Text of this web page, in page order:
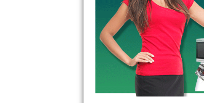
LG Studio Repair
LG Turbowash Repair
LG Stackable Repair
LG Steam Repair
GE True Temp Repair